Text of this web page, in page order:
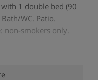
1 double bed (90
WC. Patio.
non-smokers only.